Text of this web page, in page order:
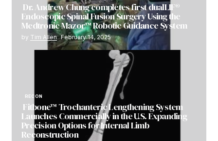
Dr. Andrew Chung completes first dualLIF®
Endoscopic Spinal Fusion Surgery Using the
Medtronic Mazor™ Robotic Guidance System
by Tim Allen February 14, 2025
RECON
Fitbone™ Trochanteric Lengthening System
Launches Commercially in the U.S. Expanding
Precision Options for Internal Limb
Reconstruction